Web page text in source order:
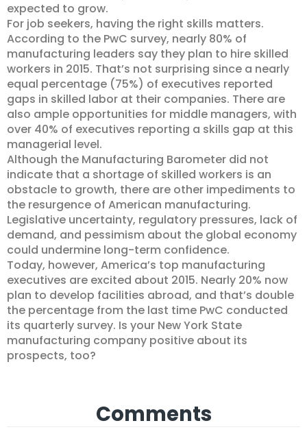
expected to grow.
For job seekers, having the right skills matters.
According to the PwC survey, nearly 80% of
manufacturing leaders say they plan to hire skilled
workers in 2015. That’s not surprising since a nearly
equal percentage (75%) of executives reported
gaps in skilled labor at their companies. There are
also ample opportunities for middle managers, with
over 40% of executives reporting a skills gap at this
managerial level.
Although the Manufacturing Barometer did not
indicate that a shortage of skilled workers is an
obstacle to growth, there are other impediments to
the resurgence of American manufacturing.
Legislative uncertainty, regulatory pressures, lack of
demand, and pessimism about the global economy
could undermine long-term confidence.
Today, however, America’s top manufacturing
executives are excited about 2015. Nearly 20% now
plan to develop facilities abroad, and that’s double
the percentage from the last time PwC conducted
its quarterly survey. Is your New York State
manufacturing company positive about its
prospects, too?
Comments